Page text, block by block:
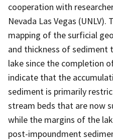
cooperation with
Nevada Las Vegas
mapping of the surficial
and thickness of sediment
lake since the completion
indicate that the
sediment is primarily
stream beds that are now
while the margins of the
post-impoundment